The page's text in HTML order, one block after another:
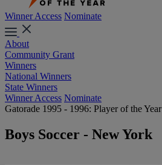
Winner Access Nominate
About
Community Grant
Winners
National Winners
State Winners
Winner Access Nominate
Gatorade 1995 - 1996: Player of the Year
Boys Soccer - New York